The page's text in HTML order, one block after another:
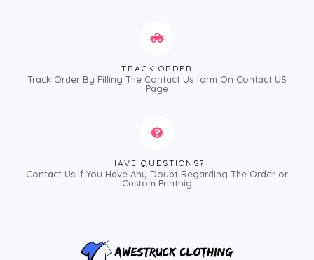
TRACK ORDER
Track Order By Filling The Contact Us form On Contact US
Page
HAVE QUESTIONS?
Contact Us If You Have Any Doubt Regarding The Order or
Custom Printnig